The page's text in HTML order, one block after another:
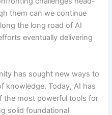
them can we continue
the long road of AI
eventually delivering
has sought new ways to
knowledge. Today, AI has
the most powerful tools for
solid foundational